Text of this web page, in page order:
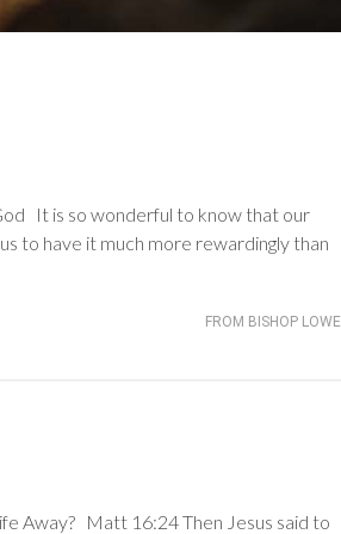
It is so wonderful to know that our
to have it much more rewardingly than
FROM BISHOP LOWE
Away? Matt 16:24Then Jesus said to